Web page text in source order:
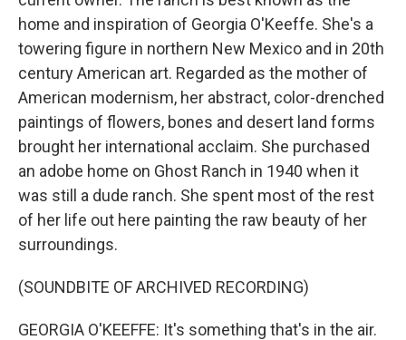
home and inspiration of Georgia O'Keeffe. She's a
towering figure in northern New Mexico and in 20th
century American art. Regarded as the mother of
American modernism, her abstract, color-drenched
paintings of flowers, bones and desert land forms
brought her international acclaim. She purchased
an adobe home on Ghost Ranch in 1940 when it
was still a dude ranch. She spent most of the rest
of her life out here painting the raw beauty of her
surroundings.
(SOUNDBITE OF ARCHIVED RECORDING)
GEORGIA O'KEEFFE: It's something that's in the air.